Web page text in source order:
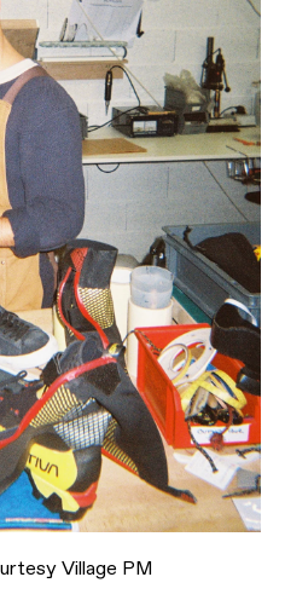
Village PM